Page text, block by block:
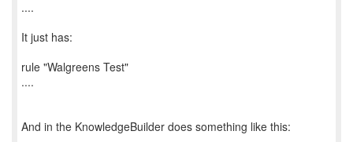
....
It just has:
rule "Walgreens Test"
....
And in the KnowledgeBuilder does something like this: